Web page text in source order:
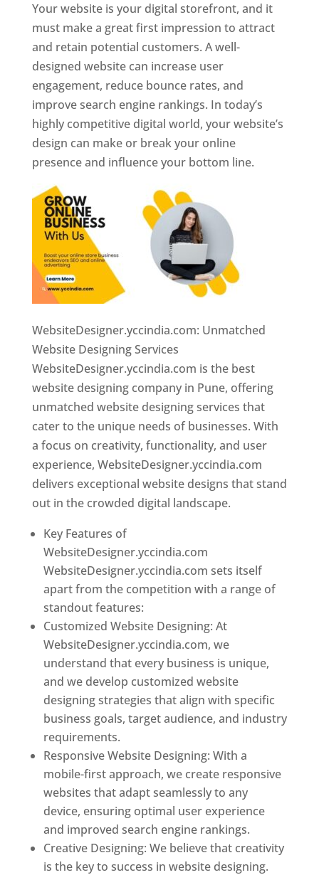
Your website is your digital storefront, and it
must make a great first impression to attract
and retain potential customers. A well-
designed website can increase user
engagement, reduce bounce rates, and
improve search engine rankings. In today’s
highly competitive digital world, your website’s
design can make or break your online
presence and influence your bottom line.
WebsiteDesigner.yccindia.com: Unmatched
Website Designing Services
WebsiteDesigner.yccindia.com is the best
website designing company in Pune, offering
unmatched website designing services that
cater to the unique needs of businesses. With
a focus on creativity, functionality, and user
experience, WebsiteDesigner.yccindia.com
delivers exceptional website designs that stand
out in the crowded digital landscape.
Key Features of
WebsiteDesigner.yccindia.com
WebsiteDesigner.yccindia.com sets itself
apart from the competition with a range of
standout features:
Customized Website Designing: At
WebsiteDesigner.yccindia.com, we
understand that every business is unique,
and we develop customized website
designing strategies that align with specific
business goals, target audience, and industry
requirements.
Responsive Website Designing: With a
mobile-first approach, we create responsive
websites that adapt seamlessly to any
device, ensuring optimal user experience
and improved search engine rankings.
Creative Designing: We believe that creativity
is the key to success in website designing.